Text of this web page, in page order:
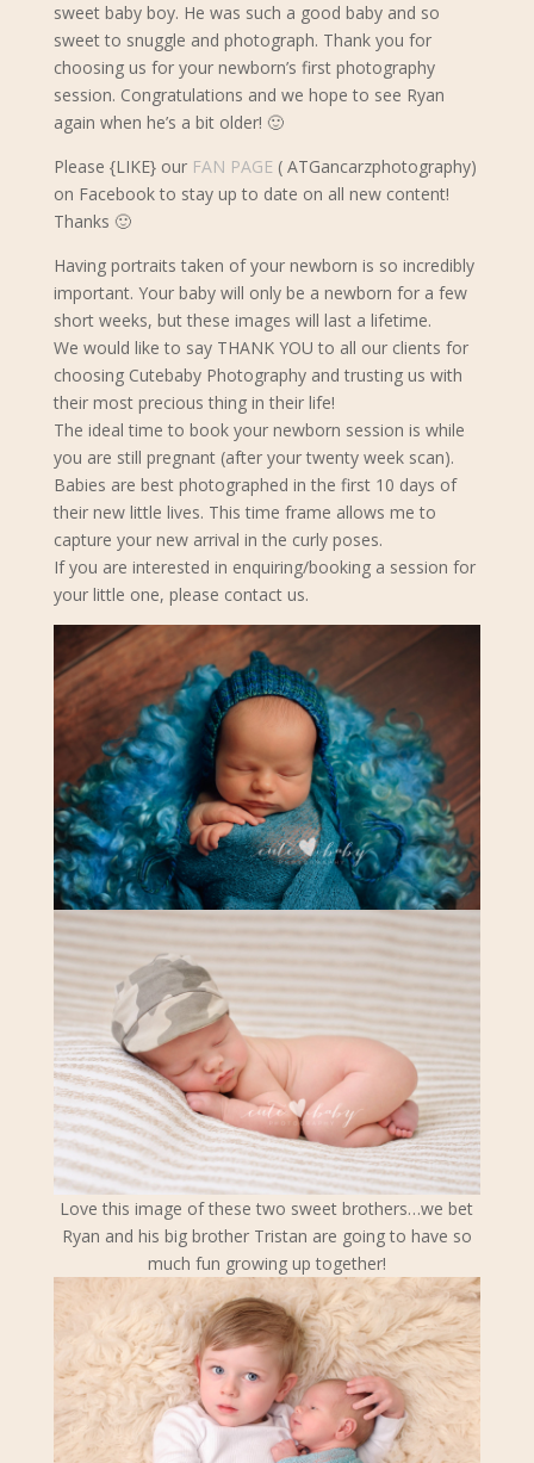
sweet baby boy. He was such a good baby and so
sweet to snuggle and photograph. Thank you for
choosing us for your newborn’s first photography
session. Congratulations and we hope to see Ryan
again when he’s a bit older! 🙂
Please {LIKE} our FAN PAGE( ATGancarzphotography)
on Facebook to stay up to date on all new content!
Thanks 🙂
Having portraits taken of your newborn is so incredibly
important. Your baby will only be a newborn for a few
short weeks, but these images will last a lifetime.
We would like to say THANK YOU to all our clients for
choosing Cutebaby Photography and trusting us with
their most precious thing in their life!
The ideal time to book your newborn session is while
you are still pregnant (after your twenty week scan).
Babies are best photographed in the first 10 days of
their new little lives. This time frame allows me to
capture your new arrival in the curly poses.
If you are interested in enquiring/booking a session for
your little one, please contact us.
Love this image of these two sweet brothers…we bet
Ryan and his big brother Tristan are going to have so
much fun growing up together!